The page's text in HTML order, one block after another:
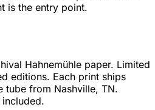
is the entry point.
Hahnemühle paper. Limited
editions. Each print ships
tube from Nashville, TN.